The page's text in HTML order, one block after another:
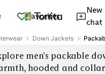
Favorites
New
chat
Down Jackets
men's packable
hooded and